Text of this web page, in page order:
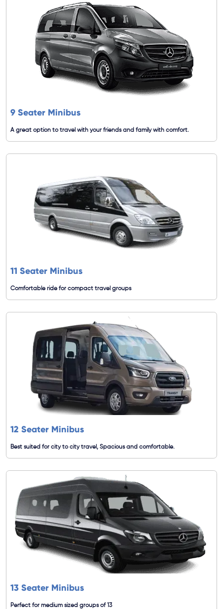
9 Seater Minibus
A great option to travel with your friends and family with comfort.
11 Seater Minibus
Comfortable ride for compact travel groups
12 Seater Minibus
Best suited for city to city travel, Spacious and comfortable.
13 Seater Minibus
Perfect for medium sized groups of 13